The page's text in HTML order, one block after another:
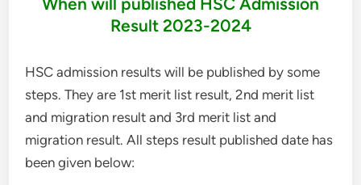
Result 2023-2024
HSC admission results will be published by some
steps. They are 1st merit list result, 2nd merit list
and migration result and 3rd merit list and
migration result. All steps result published date has
been given below: